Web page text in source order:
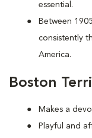
essential.
Between
consistently
America.
Boston
Makes a
Playful and